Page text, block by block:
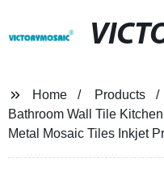
Home
Products
Bathroom Wall Tile
Metal Mosaic Tiles Inkjet